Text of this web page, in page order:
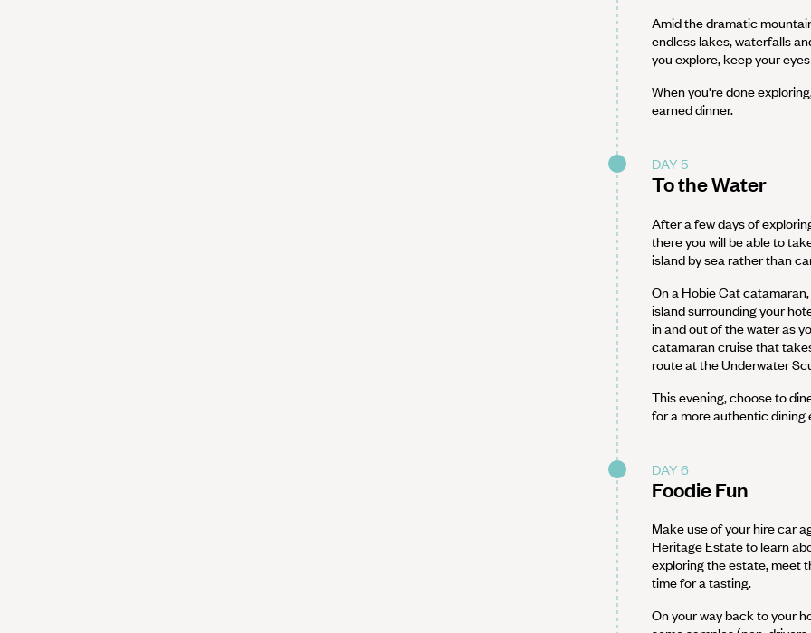
Amid the dramatic
endless lakes, waterfalls
you explore, keep your
When you're done
earned dinner.
DAY 5
To the Water
After a few days of
there you will be able to
island by sea rather than
On a Hobie Cat
island surrounding your
in and out of the water as
catamaran cruise that
route at the Underwater
This evening, choose to
for a more authentic dining
DAY 6
Foodie Fun
Make use of your hire car
Heritage Estate to learn
exploring the estate, meet
time for a tasting.
On your way back to your